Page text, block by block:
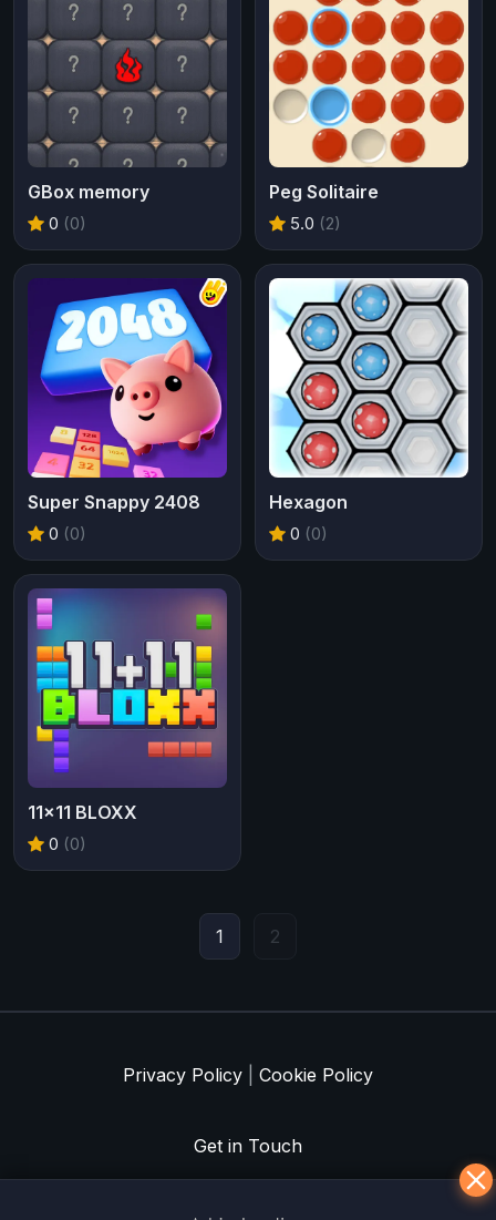
GBox memory
0 (0)
Peg Solitaire
5.0 (2)
Super Snappy 2408
0 (0)
Hexagon
0 (0)
11x11 BLOXX
0 (0)
1 2
Privacy Policy Cookie Policy
Get in Touch